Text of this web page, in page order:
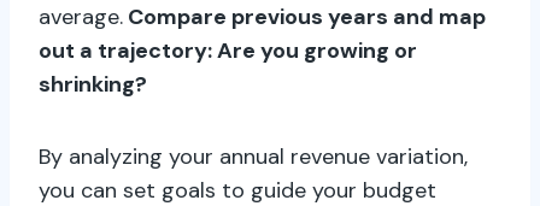
average. Compare previous years and map
out a trajectory: Are you growing or
shrinking?
By analyzing your annual revenue variation,
you can set goals to guide your budget